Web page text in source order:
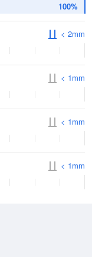
100%
< 2mm
< 1mm
< 1mm
< 1mm